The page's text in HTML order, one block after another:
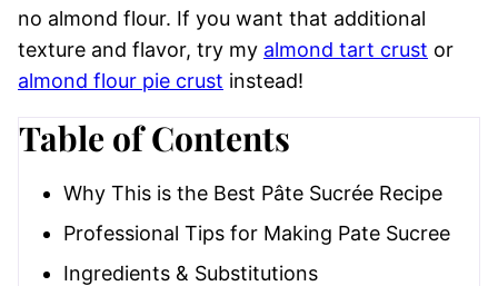
no almond flour. If you want that additional
texture and flavor, try my almond tart crust or
almond flour pie crust instead!
Table of Contents
Why This is the Best Pâte Sucrée Recipe
Professional Tips for Making Pate Sucree
Ingredients & Substitutions